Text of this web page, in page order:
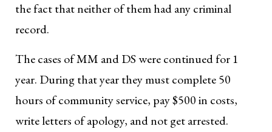
the fact that neither of them had any criminal
record.
The cases of MM and DS were continued for 1
year. During that year they must complete 50
hours of community service, pay $500 in costs,
write letters of apology, and not get arrested.